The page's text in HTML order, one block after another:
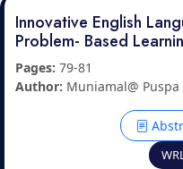
Innovative English
Problem- Based
Pages: 79-81
Author: Muniamal@